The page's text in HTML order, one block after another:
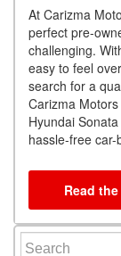
At Carizma
perfect pre-
challenging.
easy to feel
search for a
Carizma
Hyundai
hassle-free
Read
Search for: